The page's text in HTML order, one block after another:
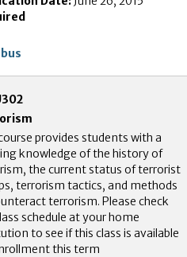
provides students with a
knowledge of the history of
the current status of terrorist
terrorism tactics, and methods
terrorism. Please check
schedule at your home
to see if this class is available
this term